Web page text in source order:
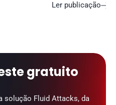
Ler publicação
gratuito
solução Fluid Attacks, da